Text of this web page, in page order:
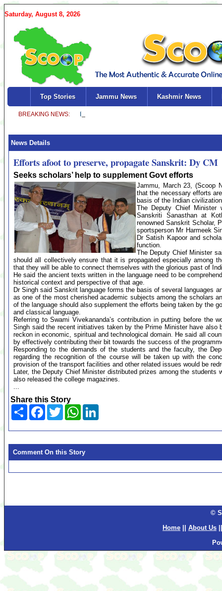
Saturday, August 8, 2026
Top Stories Jammu News Kashmir News
News Details
Efforts afoot to preserve, propagate Sanskrit: Dy CM
Seeks scholars’ help to supplement Govt efforts
Jammu, March 23, (Scoop
that the necessary efforts
basis of the Indian
The Deputy Chief Minister
Sanskriti Sanasthan at
renowned Sanskrit Scholar,
sportsperson Mr Harmeek
Dr Satish Kapoor and
function.
The Deputy Chief Minister
should all collectively ensure that it is propagated especially among
that they will be able to connect themselves with the glorious past of
He said the ancient texts written in the language need to be
historical context and perspective of that age.
Dr Singh said Sanskrit language forms the basis of several languages
as one of the most cherished academic subjects among the scholars
of the language should also supplement the efforts being taken by the
and classical language.
Referring to Swami Vivekananda’s contribution in putting before the
Singh said the recent initiatives taken by the Prime Minister have also
reckon in economic, spiritual and technological domain. He said all
by effectively contributing their bit towards the success of the
Responding to the demands of the students and the faculty, the
regarding the recognition of the course will be taken up with the
provision of the transport facilities and other related issues would be
Later, the Deputy Chief Minister distributed prizes among the
also released the college magazines.
...
Share this Story
Share Facebook
TwitterWhatsApp
Comment On this Story
©
Home
About Us